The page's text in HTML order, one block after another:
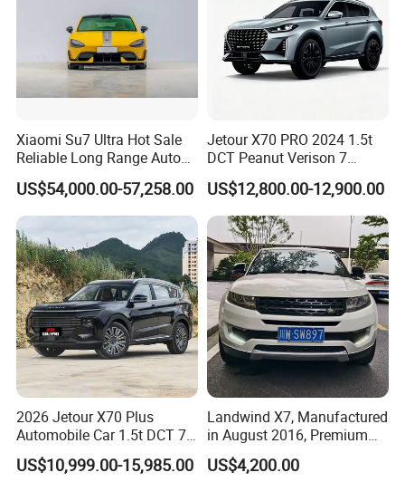
FAQ
Q1: What is your minimum order quantity?
A. 1 unit.
Q2: What brands do you have?
A.Our companyhave established long-term strategic
Xiaomi Su7 Ultra Hot Sale
Reliable Long Range Auto
Awd Electric Used Car
US$54,000.00-57,258.00
Jetour X70 PRO 2024 1.5t
DCT Peanut Verison 7
Seater Used Gasoline
Second Hand Car Used Car
1.5t Fashion Used Vehicle
Cars Fob CIF Good
Condition Auto Car
US$12,800.00-12,900.00
2026 Jetour X70 Plus
Automobile Car 1.5t DCT 7-
Seater Luxurious Edition
Used Car Gasoline Second
US$10,999.00-15,985.00
Landwind X7, Manufactured
in August 2016, Premium
Used Car, 2.0t Displacement,
Midsize SUV
US$4,200.00